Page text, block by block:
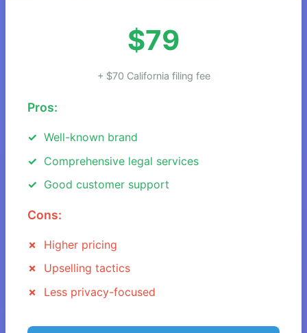
$79
+ $70 California filing fee
Pros:
Well-known brand
Comprehensive legal services
Good customer support
Cons:
Higher pricing
Upselling tactics
Less privacy-focused